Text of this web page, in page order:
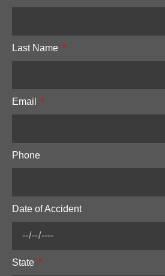
Last Name
Email
Phone
Date of Accident
State